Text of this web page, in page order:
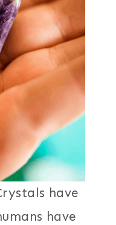
have
have